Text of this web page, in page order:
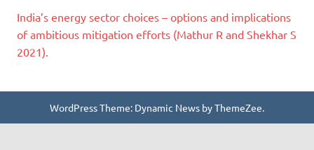
India’s energy sector choices – options and implications
of ambitious mitigation efforts (Mathur R and Shekhar S
2021).
WordPress Theme: Dynamic News by ThemeZee.